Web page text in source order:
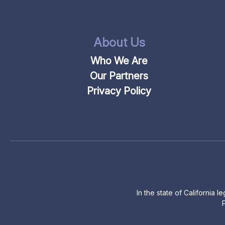
About Us
Who We Are
Our Partners
Privacy Policy
In the state of California